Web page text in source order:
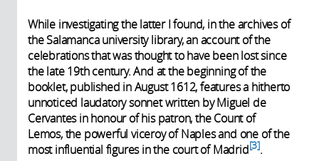
While investigating the latter I found, in the archives of
the Salamanca university library, an account of the
celebrations that was thought to have been lost since
the late 19th century. And at the beginning of the
booklet, published in August 1612, features a hitherto
unnoticed laudatory sonnet written by Miguel de
Cervantes in honour of his patron, the Count of
Lemos, the powerful viceroy of Naples and one of the
most influential figures in the court of Madrid 3 .